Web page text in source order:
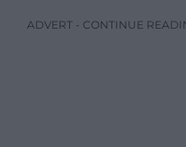
ADVERT - CONTINUE